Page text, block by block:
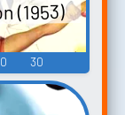
(1953)
30